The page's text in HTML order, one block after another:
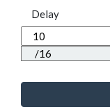
Delay